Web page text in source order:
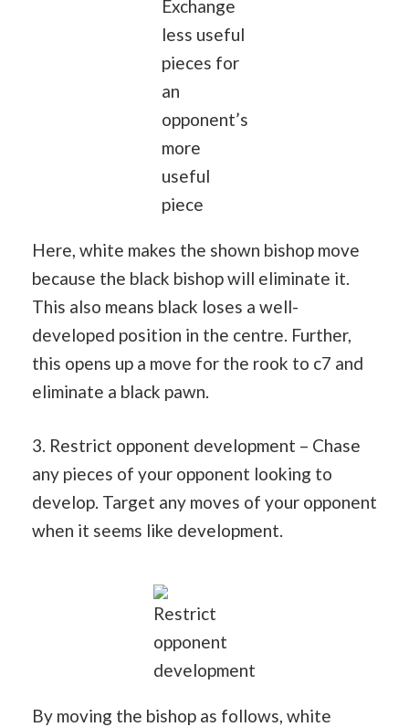
Exchange
less useful
pieces for
an
opponent’s
more
useful
piece
Here, white makes the shown bishop move
because the black bishop will eliminate it.
This also means black loses a well-
developed position in the centre. Further,
this opens up a move for the rook to c7 and
eliminate a black pawn.
3. Restrict opponent development – Chase
any pieces of your opponent looking to
develop. Target any moves of your opponent
when it seems like development.
Restrict
opponent
development
By moving the bishop as follows, white